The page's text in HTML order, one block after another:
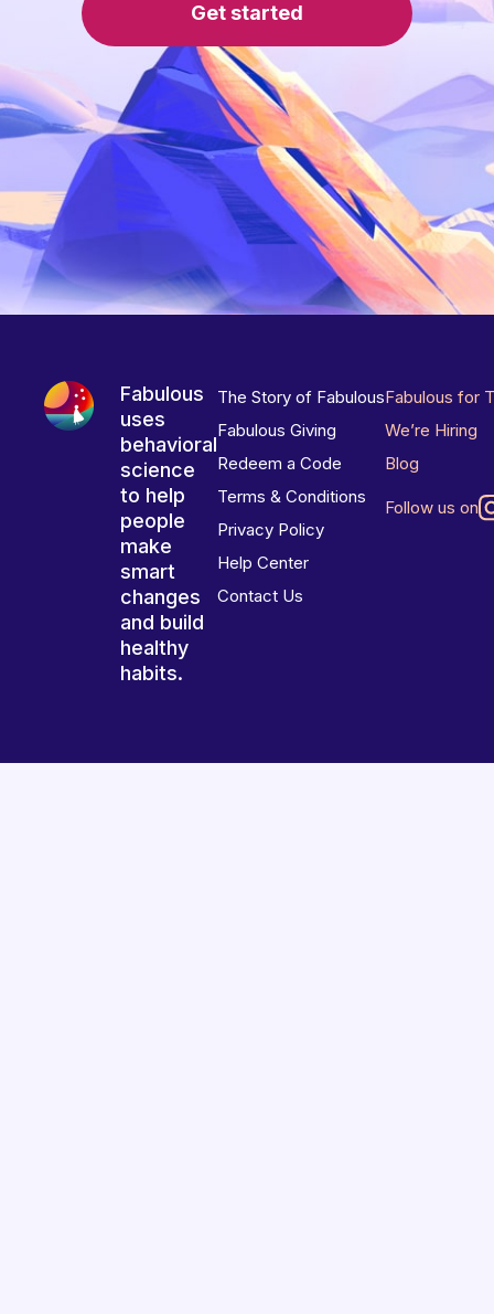
Get started
Fabulous
uses
behavioral
science
to help
people
make
smart
changes
and build
healthy
habits.
The Story of Fabulous
Fabulous Giving
Redeem a Code
Terms & Conditions
Privacy Policy
Help Center
Contact Us
Fabulous for
We’re Hiring
Blog
Follow us on